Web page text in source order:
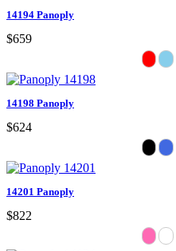
14194 Panoply
$659
14198 Panoply
$624
14201 Panoply
$822